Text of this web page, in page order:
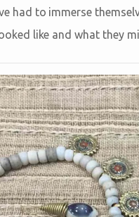
had to immerse
like and what they